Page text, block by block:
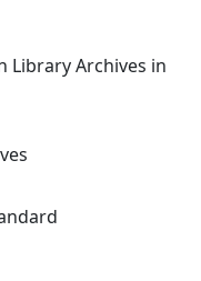
Library Archives in